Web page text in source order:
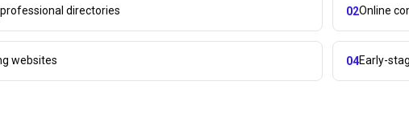
directories 02Online
websites 04Early-